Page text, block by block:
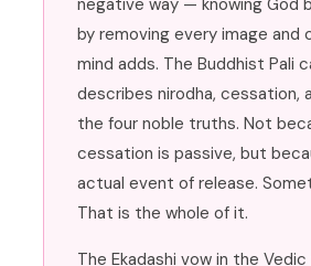
negative way — knowing God
by removing every image
mind adds. The Buddhist Pali
describes nirodha, cessation,
the four noble truths. Not
cessation is passive, but
actual event of release.
That is the whole of it.
The Ekadashi vow in the